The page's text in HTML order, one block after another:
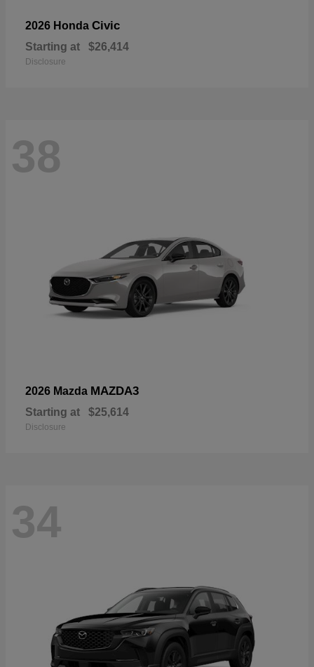
2026 Honda Civic
Starting at $26,414
Disclosure
38
2026 Mazda MAZDA3
Starting at $25,614
Disclosure
34